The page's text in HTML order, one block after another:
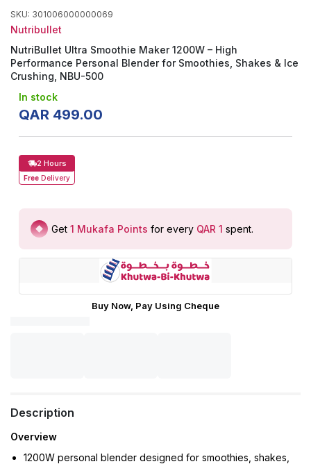
SKU: 301006000000069
Nutribullet
NutriBullet Ultra Smoothie Maker 1200W – High
Performance Personal Blender for Smoothies, Shakes & Ice
Crushing, NBU-500
In stock
QAR 499.00
2 Hours
Free Delivery
Get 1 Mukafa Points for every QAR 1 spent.
Buy Now, Pay Using Cheque
Description
Overview
1200W personal blender designed for smoothies, shakes,